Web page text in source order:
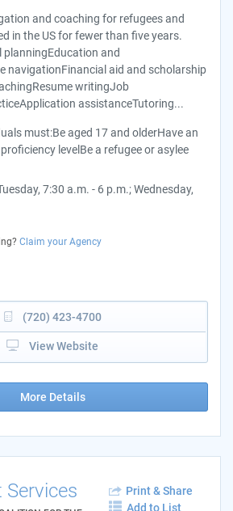
and coaching for refugees and
in the US for fewer than five years.
planningEducation and
navigationFinancial aid and scholarship
writingJob
assistanceTutoring...
must:Be aged 17 and olderHave an
levelBe a refugee or asylee
7:30 a.m. - 6 p.m.; Wednesday,
Claim your Agency
(720) 423-4700
View Website
More Details
Services
Print & Share
Add to List